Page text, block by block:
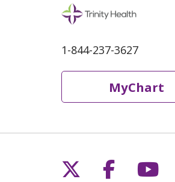
1-844-237-3627
MyChart
Follow us
Follow